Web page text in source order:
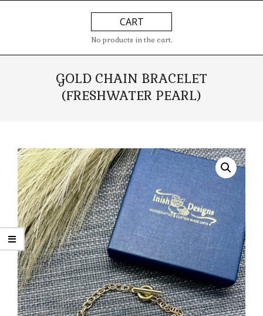
CART
No products in the cart.
GOLD CHAIN BRACELET
(FRESHWATER PEARL)